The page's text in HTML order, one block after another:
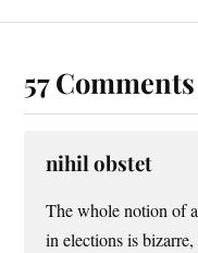
57 Comments
nihil obstet
The whole notion of
in elections is